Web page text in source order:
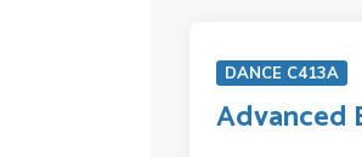
DANCE C413A
Advanced